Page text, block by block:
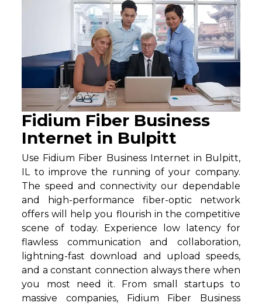
Fidium Fiber Business
Internet in Bulpitt
Use Fidium Fiber Business Internet in Bulpitt,
IL to improve the running of your company.
The speed and connectivity our dependable
and high-performance fiber-optic network
offers will help you flourish in the competitive
scene of today. Experience low latency for
flawless communication and collaboration,
lightning-fast download and upload speeds,
and a constant connection always there when
you most need it. From small startups to
massive companies, Fidium Fiber Business